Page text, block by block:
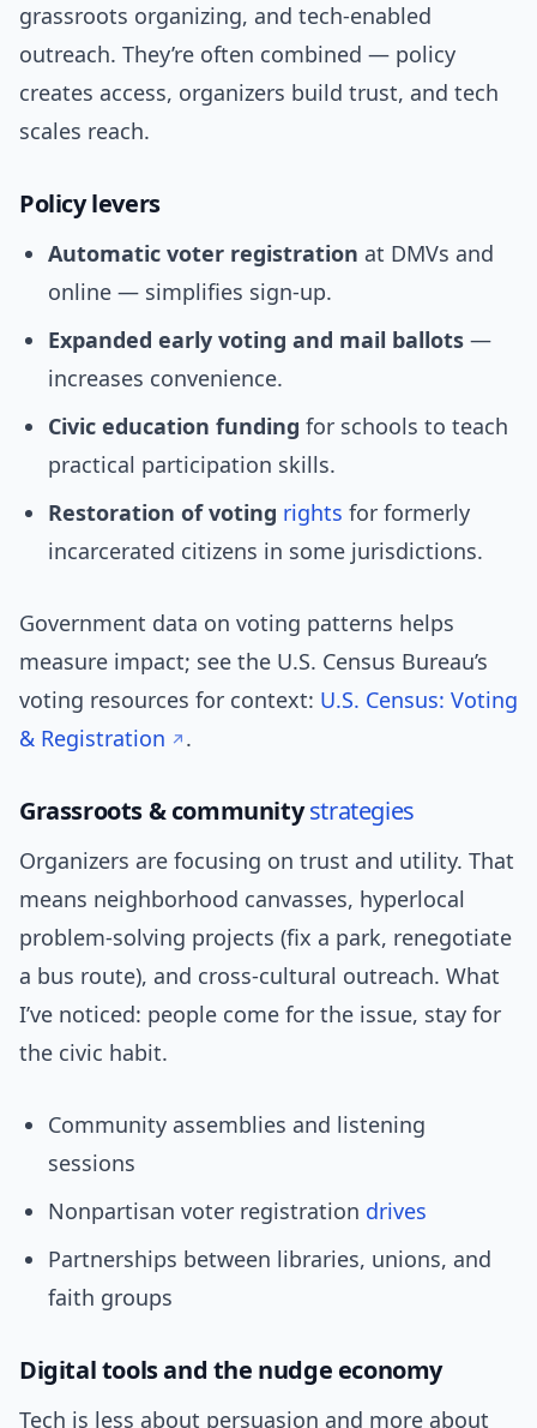
grassroots organizing, and tech-enabled
outreach. They’re often combined — policy
creates access, organizers build trust, and tech
scales reach.
Policy levers
Automatic voter registration at DMVs and
online — simplifies sign-up.
Expanded early voting and mail ballots —
increases convenience.
Civic education funding for schools to teach
practical participation skills.
Restoration of voting rights for formerly
incarcerated citizens in some jurisdictions.
Government data on voting patterns helps
measure impact; see the U.S. Census Bureau’s
voting resources for context: U.S. Census: Voting
& Registration
.
Grassroots & communitystrategies
Organizers are focusing on trust and utility. That
means neighborhood canvasses, hyperlocal
problem-solving projects (fix a park, renegotiate
a bus route), and cross-cultural outreach. What
I’ve noticed: people come for the issue, stay for
the civic habit.
Community assemblies and listening
sessions
Nonpartisan voter registration drives
Partnerships between libraries, unions, and
faith groups
Digital tools and the nudge economy
Tech is less about persuasion and more about